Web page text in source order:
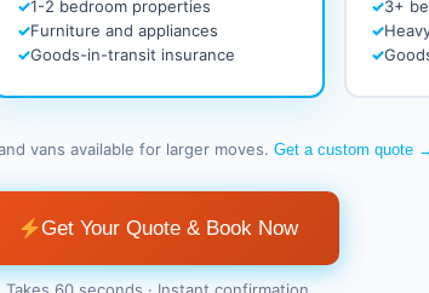
1-2 bedroom properties
Furniture and appliances
Goods-in-transit insurance
3+
vans available for larger moves. Get a custom quote
Get Your Quote & Book Now